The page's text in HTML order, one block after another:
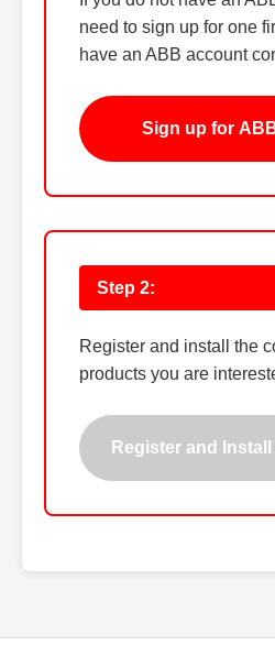
need to sign up for one
have an ABB account
Sign up for
Step 2:
Register and install the
products you are
Register and